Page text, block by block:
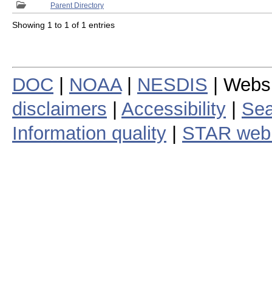
Parent Directory
Showing 1 to 1 of 1 entries
DOC NOAA| NESDIS |
disclaimers
Accessibility
Information quality
STAR